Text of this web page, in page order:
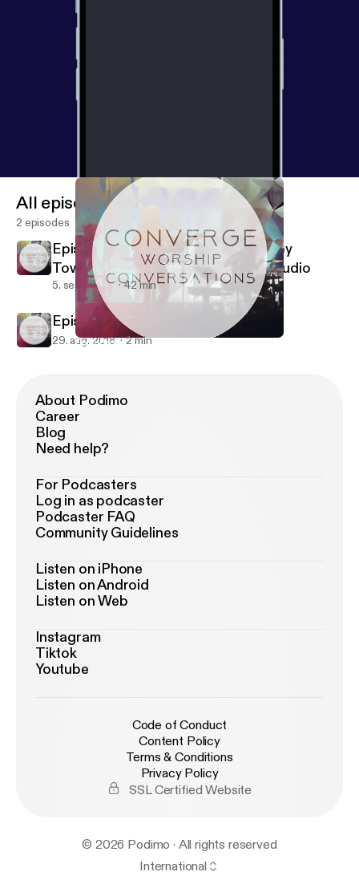
Episode #1 - Intro Episode - Audio
All episodes
2 episodes
Episode #2 - Hanging out with Casey
Townsend (Generations Church) - Audio
5. sept. 2018 42 min
Episode #1 - Intro Episode - Audio
29. aug. 2018 2 min
About Podimo
Career
Blog
Need help?
For Podcasters
Log in as podcaster
Podcaster FAQ
Community Guidelines
Listen on iPhone
Listen on Android
Listen on Web
Instagram
Tiktok
Youtube
Code of Conduct
Content Policy
Terms & Conditions
Privacy Policy
SSL Certified Website
© 2026 Podimo · All rights reserved
International